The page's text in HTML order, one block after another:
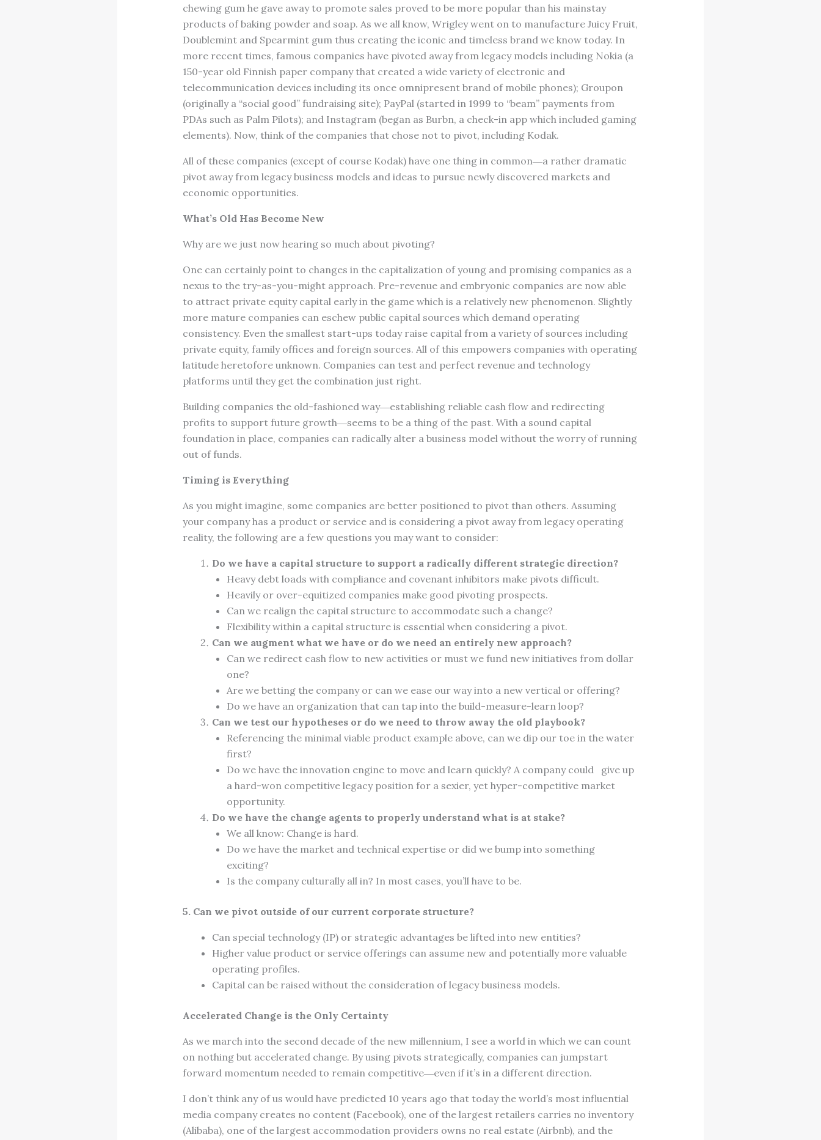
chewing gum he gave away to promote sales proved to be more popular than his mainstay
products of baking powder and soap. As we all know, Wrigley went on to manufacture Juicy Fruit,
Doublemint and Spearmint gum thus creating the iconic and timeless brand we know today. In
more recent times, famous companies have pivoted away from legacy models including Nokia (a
150-year old Finnish paper company that created a wide variety of electronic and
telecommunication devices including its once omnipresent brand of mobile phones); Groupon
(originally a “social good” fundraising site); PayPal (started in 1999 to “beam” payments from
PDAs such as Palm Pilots); and Instagram (began as Burbn, a check-in app which included gaming
elements). Now, think of the companies that chose not to pivot, including Kodak.
All of these companies (except of course Kodak) have one thing in common―a rather dramatic
pivot away from legacy business models and ideas to pursue newly discovered markets and
economic opportunities.
What’s Old Has Become New
Why are we just now hearing so much about pivoting?
One can certainly point to changes in the capitalization of young and promising companies as a
nexus to the try-as-you-might approach. Pre-revenue and embryonic companies are now able
to attract private equity capital early in the game which is a relatively new phenomenon. Slightly
more mature companies can eschew public capital sources which demand operating
consistency. Even the smallest start-ups today raise capital from a variety of sources including
private equity, family offices and foreign sources. All of this empowers companies with operating
latitude heretofore unknown. Companies can test and perfect revenue and technology
platforms until they get the combination just right.
Building companies the old-fashioned way―establishing reliable cash flow and redirecting
profits to support future growth―seems to be a thing of the past. With a sound capital
foundation in place, companies can radically alter a business model without the worry of running
out of funds.
Timing is Everything
As you might imagine, some companies are better positioned to pivot than others. Assuming
your company has a product or service and is considering a pivot away from legacy operating
reality, the following are a few questions you may want to consider:
Do we have a capital structure to support a radically different strategic direction?
Heavy debt loads with compliance and covenant inhibitors make pivots difficult.
Heavily or over-equitized companies make good pivoting prospects.
Can we realign the capital structure to accommodate such a change?
Flexibility within a capital structure is essential when considering a pivot.
Can we augment what we have or do we need an entirely new approach?
Can we redirect cash flow to new activities or must we fund new initiatives from dollar
one?
Are we betting the company or can we ease our way into a new vertical or offering?
Do we have an organization that can tap into the build-measure-learn loop?
Can we test our hypotheses or do we need to throw away the old playbook?
Referencing the minimal viable product example above, can we dip our toe in the water
first?
Do we have the innovation engine to move and learn quickly? A company could give up
a hard-won competitive legacy position for a sexier, yet hyper-competitive market
opportunity.
Do we have the change agents to properly understand what is at stake?
We all know: Change is hard.
Do we have the market and technical expertise or did we bump into something
exciting?
Is the company culturally all in? In most cases, you’ll have to be.
5. Can we pivot outside of our current corporate structure?
Can special technology (IP) or strategic advantages be lifted into new entities?
Higher value product or service offerings can assume new and potentially more valuable
operating profiles.
Capital can be raised without the consideration of legacy business models.
Accelerated Change is the Only Certainty
As we march into the second decade of the new millennium, I see a world in which we can count
on nothing but accelerated change. By using pivots strategically, companies can jumpstart
forward momentum needed to remain competitive―even if it’s in a different direction.
I don’t think any of us would have predicted 10 years ago that today the world’s most influential
media company creates no content (Facebook), one of the largest retailers carries no inventory
(Alibaba), one of the largest accommodation providers owns no real estate (Airbnb), and the